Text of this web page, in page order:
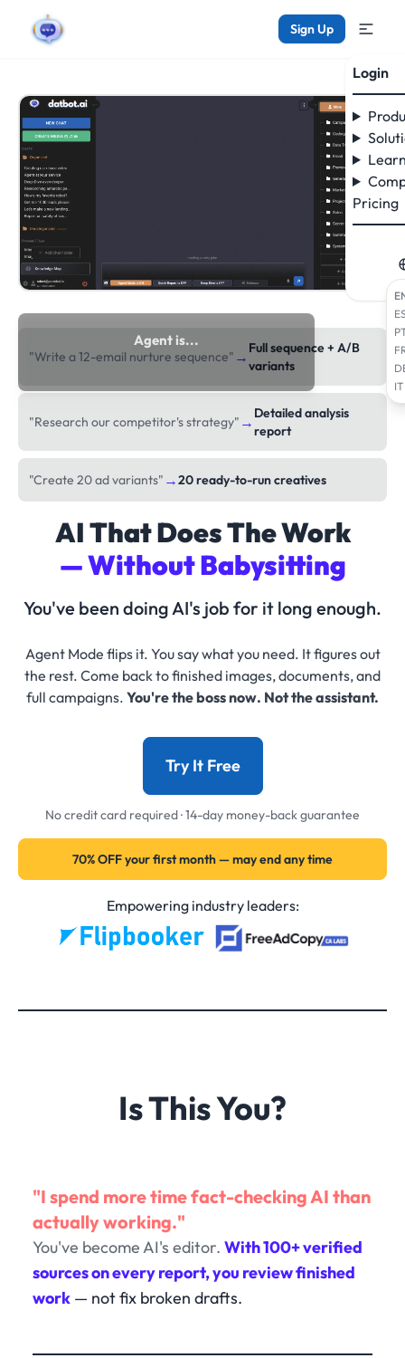
Sign Up
Login
Pricing
IT
Agent is...
researching the web
"Write a 12-email nurture sequence" → Full sequence + A/B
variants
"Research our competitor's strategy" → Detailed analysis
report
"Create 20 ad variants" →20 ready-to-run creatives
AI That Does The Work
— Without Babysitting
You've been doing AI's job for it long enough.
Agent Mode flips it. You say what you need. It figures out
the rest. Come back to finished images, documents, and
full campaigns. You're the boss now. Not the assistant.
Try It Free
No credit card required · 14-day money-back guarantee
70% OFF your first month — may end any time
Empowering industry leaders:
Is This You?
"I spend more time fact-checking AI than
actually working."
You've become AI's editor. With 100+ verified
sources on every report, you review finished
work — not fix broken drafts.